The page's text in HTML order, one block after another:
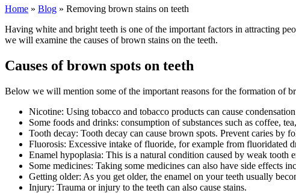
Home » Blog » Removing brown stains on teeth
Having white and bright teeth is one of the important factors in attracting
we will examine the causes of brown stains on the teeth.
Causes of brown spots on teeth
Below we will mention some of the important reasons for the formation of
Nicotine: Using tobacco and tobacco products can cause
Some foods and drinks: consumption of substances such as coffee,
Tooth decay: Tooth decay can cause brown spots. Prevent caries by
Fluorosis: Excessive intake of fluoride, for example from fluoridated
Enamel hypoplasia: This is a natural condition caused by weak tooth
Some medicines: Taking some medicines can also have side effects
Getting older: As you get older, the enamel on your teeth usually
Injury: Trauma or injury to the teeth can also cause stains.